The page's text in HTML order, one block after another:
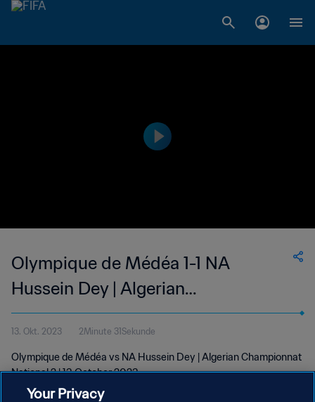
Olympique de Médéa 1-1 NA
Hussein Dey | Algerian
Championnat National 2 | 13 Oct
2023
13. Okt. 2023 2Minute 31Sekunde
Olympique de Médéa vs NA Hussein Dey | Algerian Championnat
National 2 | 13 October 2023
Your Privacy